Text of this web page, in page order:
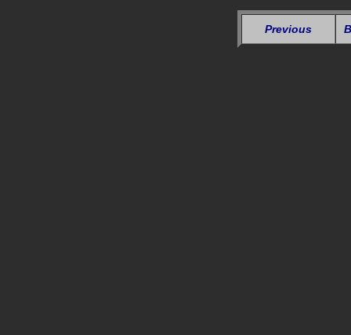
Previous